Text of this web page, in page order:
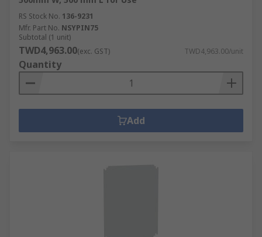
components with our enclosures and server
racks.
RS Stock No. 136-9231
Mfr. Part No. NSYPIN75
Subtotal (1 unit)
TWD4,963.00(exc. GST) TWD4,963.00/unit
Quantity
Add